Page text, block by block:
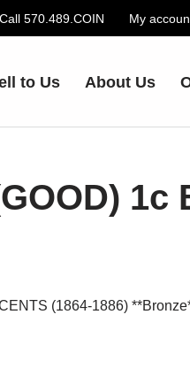
570.489.COIN My
to Us About Us
1c
(1864-1886)